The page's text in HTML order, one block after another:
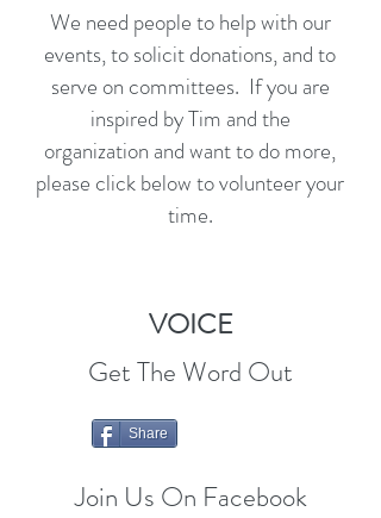
We need people to help with our
events, to solicit donations, and to
serve on committees. If you are
inspired by Tim and the
organization and want to do more,
please click below to volunteer your
time.
VOICE
Get The Word Out
Share
Join Us On Facebook